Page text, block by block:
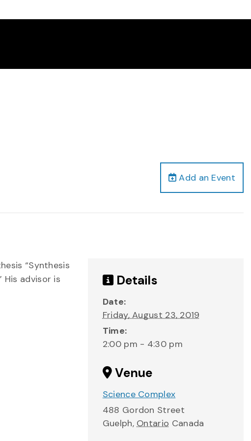
Add an Event
“Synthesis
His advisor is
Details
Date:
Friday, August 23, 2019
Time:
2:00 pm - 4:30 pm
Venue
Science Complex
488 Gordon Street
Guelph, Ontario Canada